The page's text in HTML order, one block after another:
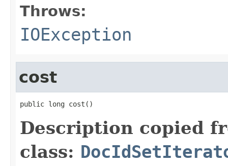
Throws:
IOException
cost
public long cost()
Description copied
class: